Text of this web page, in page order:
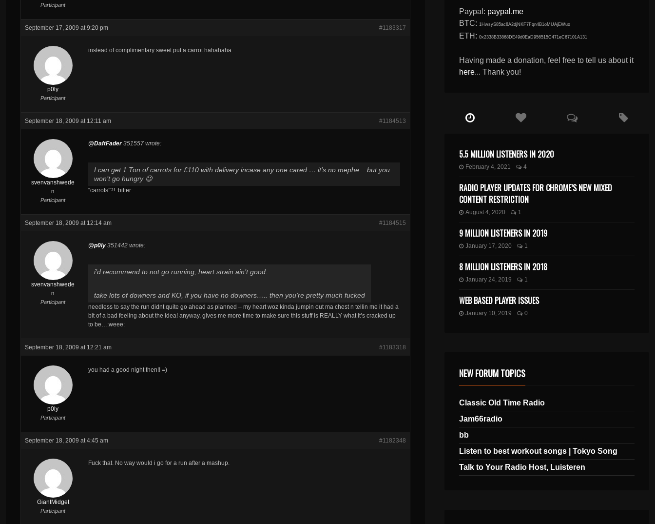
Participant
September 17, 2009 at 9:20 pm #1183317
p0ly
Participant
instead of complimentary sweet put a carrot hahahaha
September 18, 2009 at 12:11 am #1184513
svenvanshwede
n
Participant
@DaftFader351557 wrote:
I can get 1 Ton of carrots for £110 with delivery incase any one cared … it’s no mephe .. but you
won’t go hungry 😉
“carrots”?! :bitter:
September 18, 2009 at 12:14 am #1184515
svenvanshwede
n
Participant
@p0ly 351442 wrote:
i’d recommend to not go running, heart strain ain’t good.
take lots of downers and KO, if you have no downers….. then you’re pretty much fucked
needless to say the run didnt quite go ahead as planned – my heart woz kinda jumpin out ma chest n tellin me it had a
bit of a bad feeling about the idea! anyway, gives me more time to make sure this stuff is REALLY what it’s cracked up
to be…:weee:
September 18, 2009 at 12:21 am #1183318
p0ly
Participant
you had a good night then!! =)
September 18, 2009 at 4:45 am #1182348
GiantMidget
Participant
Fuck that. No way would i go for a run after a mashup.
Paypal: paypal.me
BTC: 1HwsyS85ac8A2djNKF7Fqn4B1oMUAjEWuo
ETH: 0x2338B33868DE49d0EaD956515C471eC67101A131
Having made a donation, feel free to tell us about it
here... Thank you!
5.5 MILLION LISTENERS IN 2020
February 4, 2021 4
RADIO PLAYER UPDATES FOR CHROME’S NEW MIXED
CONTENT RESTRICTION
August 4, 2020 1
9 MILLION LISTENERS IN 2019
January 17, 2020 1
8 MILLION LISTENERS IN 2018
January 24, 2019 1
WEB BASED PLAYER ISSUES
January 10, 2019 0
NEW FORUM TOPICS
Classic Old Time Radio
Jam66radio
bb
Listen to best workout songs | Tokyo Song
Talk to Your Radio Host, Luisteren